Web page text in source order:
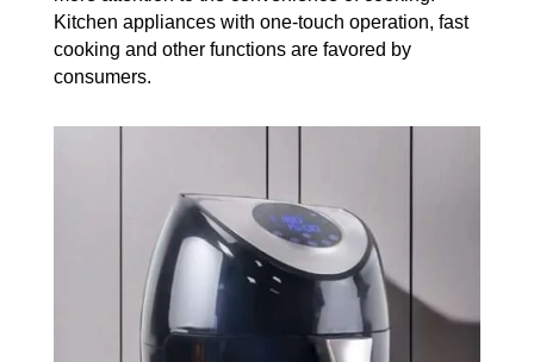
Kitchen appliances with one-touch operation, fast
cooking and other functions are favored by
consumers.